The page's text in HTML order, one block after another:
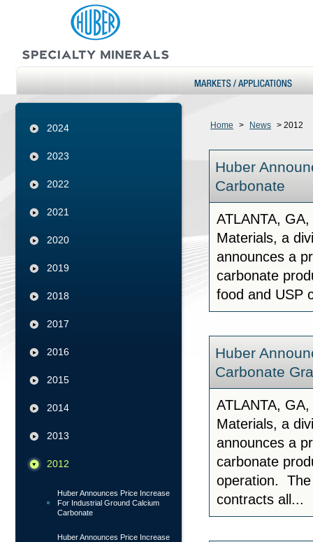
2024
2023
2022
2021
2020
2019
2018
2017
2016
2015
2014
2013
2012
Huber Announces Price Increase
For Industrial Ground Calcium
Carbonate
Huber Announces Price Increase
Home > News > 2012
Huber
Carbonate
ATLANTA,
Materials, a
announces a
carbonate
food and USP
Huber
Carbonate
ATLANTA,
Materials, a
announces a
carbonate
operation.
contracts all...